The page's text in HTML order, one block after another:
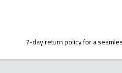
7-day return policy for a